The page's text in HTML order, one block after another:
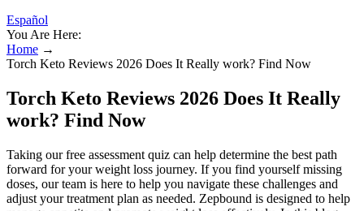
Español
You Are Here:
Home →
Torch Keto Reviews 2026 Does It Really work? Find Now
Torch Keto Reviews 2026 Does It Really
work? Find Now
Taking our free assessment quiz can help determine the best path
forward for your weight loss journey. If you find yourself missing
doses, our team is here to help you navigate these challenges and
adjust your treatment plan as needed. Zepbound is designed to help